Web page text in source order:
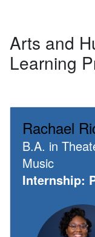
Arts and
Learning
Rachael
B.A. in
Music
Internship: